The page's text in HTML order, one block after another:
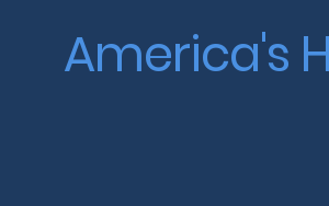
America's